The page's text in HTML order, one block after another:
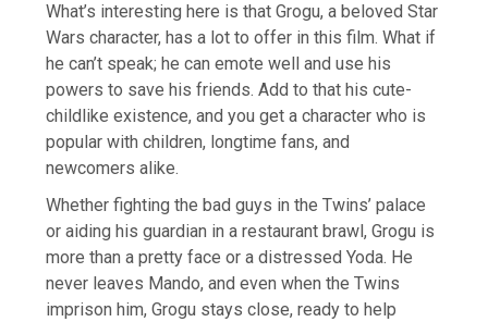
What’s interesting here is that Grogu, a beloved Star
Wars character, has a lot to offer in this film. What if
he can’t speak; he can emote well and use his
powers to save his friends. Add to that his cute-
childlike existence, and you get a character who is
popular with children, longtime fans, and
newcomers alike.
Whether fighting the bad guys in the Twins’ palace
or aiding his guardian in a restaurant brawl, Grogu is
more than a pretty face or a distressed Yoda. He
never leaves Mando, and even when the Twins
imprison him, Grogu stays close, ready to help